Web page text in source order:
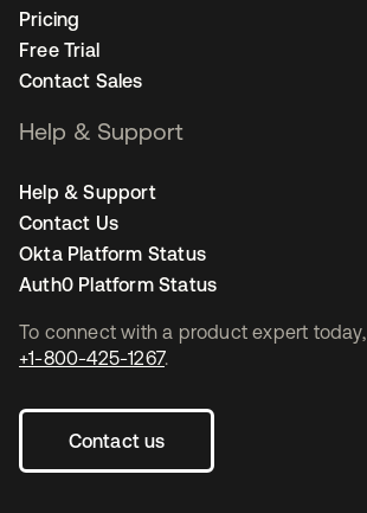
To connect with a product expert today,
+1-800-425-1267.
Contact us
Pricing
Free Trial
Contact Sales
Help & Support
Help & Support
Contact Us
Okta Platform Status
Auth0 Platform Status